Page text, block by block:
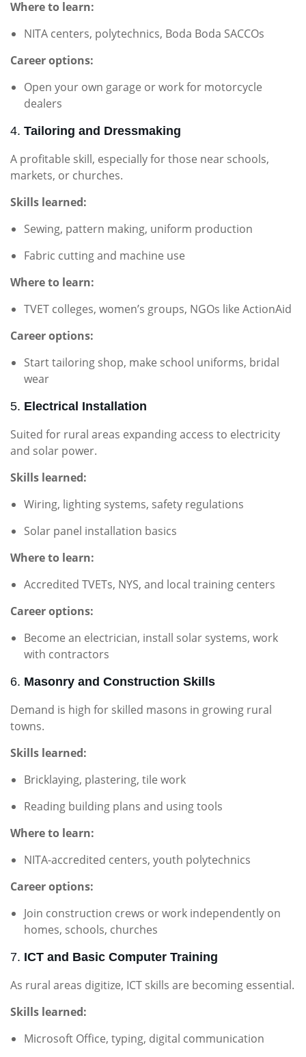
Where to learn:
NITA centers, polytechnics, Boda Boda SACCOs
Career options:
Open your own garage or work for motorcycle
dealers
4. Tailoring and Dressmaking
A profitable skill, especially for those near schools,
markets, or churches.
Skills learned:
Sewing, pattern making, uniform production
Fabric cutting and machine use
Where to learn:
TVET colleges, women’s groups, NGOs like ActionAid
Career options:
Start tailoring shop, make school uniforms, bridal
wear
5. Electrical Installation
Suited for rural areas expanding access to electricity
and solar power.
Skills learned:
Wiring, lighting systems, safety regulations
Solar panel installation basics
Where to learn:
Accredited TVETs, NYS, and local training centers
Career options:
Become an electrician, install solar systems, work
with contractors
6. Masonry and Construction Skills
Demand is high for skilled masons in growing rural
towns.
Skills learned:
Bricklaying, plastering, tile work
Reading building plans and using tools
Where to learn:
NITA-accredited centers, youth polytechnics
Career options:
Join construction crews or work independently on
homes, schools, churches
7. ICT and Basic Computer Training
As rural areas digitize, ICT skills are becoming essential.
Skills learned:
Microsoft Office, typing, digital communication